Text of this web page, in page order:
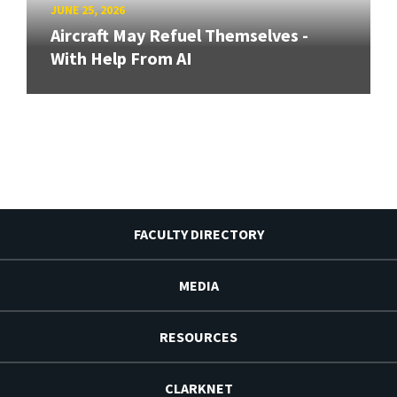
JUNE 25, 2026
Aircraft May Refuel Themselves -
With Help From AI
FACULTY DIRECTORY
MEDIA
RESOURCES
CLARKNET